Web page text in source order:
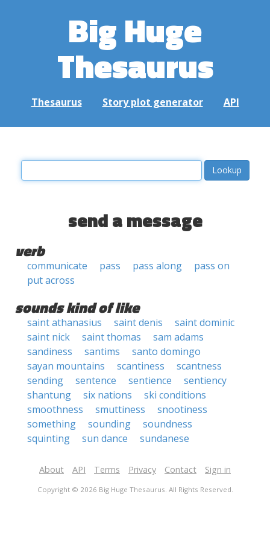
Big Huge
Thesaurus
Thesaurus Story plot generator API
send a message
verb
communicate pass pass along
pass on
put across
sounds kind of like
saint athanasius saint denis
saint dominic
saint nick
saint thomas
sam adams
sandiness
santims
santo domingo
sayan mountains
scantiness
scantness
sending
sentence sentience
sentiency
shantung
six nations
ski conditions
smoothness
smuttiness
snootiness
something
sounding
soundness
squinting
sun dance sundanese
About API Terms Privacy Contact Sign in
Copyright © 2026 Big Huge Thesaurus. All Rights Reserved.